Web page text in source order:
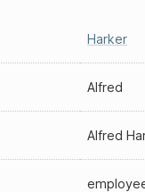
Harker
Alfred
Alfred